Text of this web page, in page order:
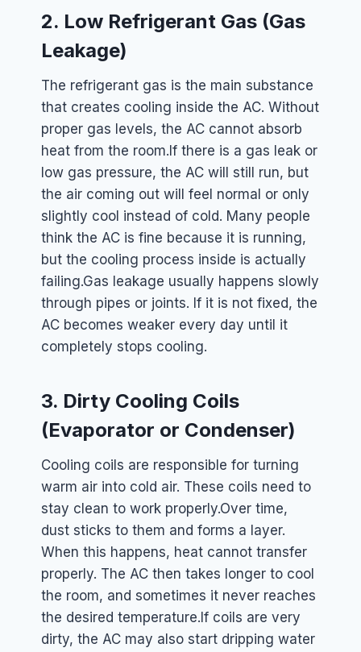
2. Low Refrigerant Gas (Gas
Leakage)
The refrigerant gas is the main substance
that creates cooling inside the AC. Without
proper gas levels, the AC cannot absorb
heat from the room. If there is a gas leak or
low gas pressure, the AC will still run, but
the air coming out will feel normal or only
slightly cool instead of cold. Many people
think the AC is fine because it is running,
but the cooling process inside is actually
failing.Gas leakage usually happens slowly
through pipes or joints. If it is not fixed, the
AC becomes weaker every day until it
completely stops cooling.
3. Dirty Cooling Coils
(Evaporator or Condenser)
Cooling coils are responsible for turning
warm air into cold air. These coils need to
stay clean to work properly.Over time,
dust sticks to them and forms a layer.
When this happens, heat cannot transfer
properly. The AC then takes longer to cool
the room, and sometimes it never reaches
the desired temperature. If coils are very
dirty, the AC may also start dripping water